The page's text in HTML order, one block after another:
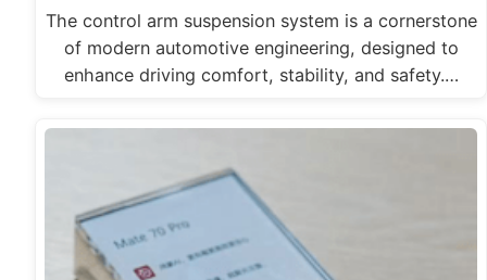
The control arm suspension system is a cornerstone
of modern automotive engineering, designed to
enhance driving comfort, stability, and safety.…